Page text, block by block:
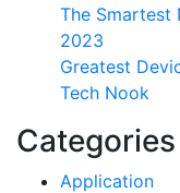
The Smartest
2023
Greatest
Tech Nook
Categories
Application